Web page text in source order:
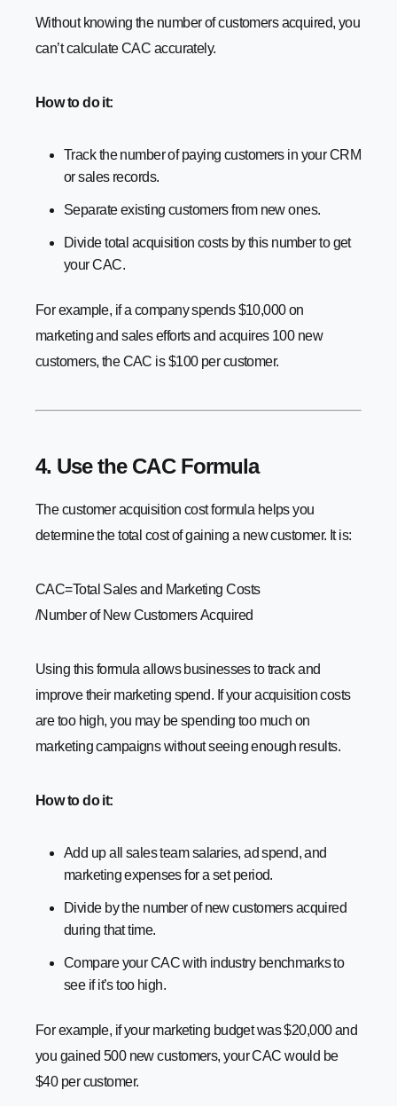
Without knowing the number of customers acquired, you
can’t calculate CAC accurately.
How to do it:
Track the number of paying customers in your CRM
or sales records.
Separate existing customers from new ones.
Divide total acquisition costs by this number to get
your CAC.
For example, if a company spends $10,000 on
marketing and sales efforts and acquires 100 new
customers, the CAC is $100 per customer.
4. Use the CAC Formula
The customer acquisition cost formula helps you
determine the total cost of gaining a new customer. It is:
CAC=Total Sales and Marketing Costs​
/Number of New Customers Acquired
Using this formula allows businesses to track and
improve their marketing spend. If your acquisition costs
are too high, you may be spending too much on
marketing campaigns without seeing enough results.
How to do it:
Add up all sales team salaries, ad spend, and
marketing expenses for a set period.
Divide by the number of new customers acquired
during that time.
Compare your CAC with industry benchmarks to
see if it’s too high.
For example, if your marketing budget was $20,000 and
you gained 500 new customers, your CAC would be
$40 per customer.